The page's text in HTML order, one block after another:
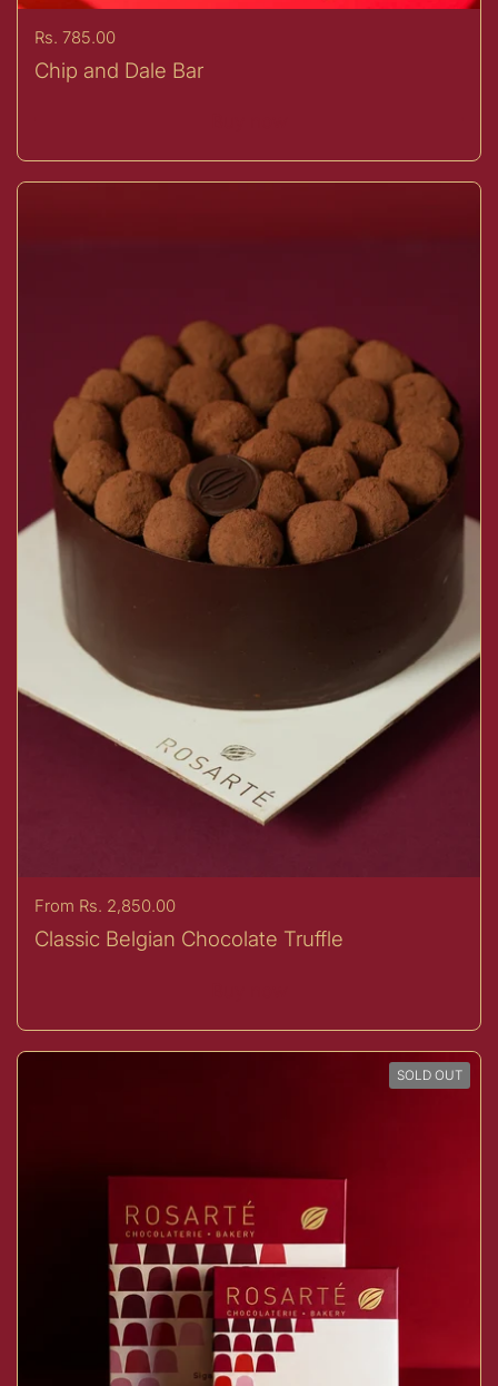
Price:
Rs. 785.00
Chip and Dale Bar
Price:
From Rs. 2,850.00
Classic Belgian Chocolate Truffle
SOLD OUT